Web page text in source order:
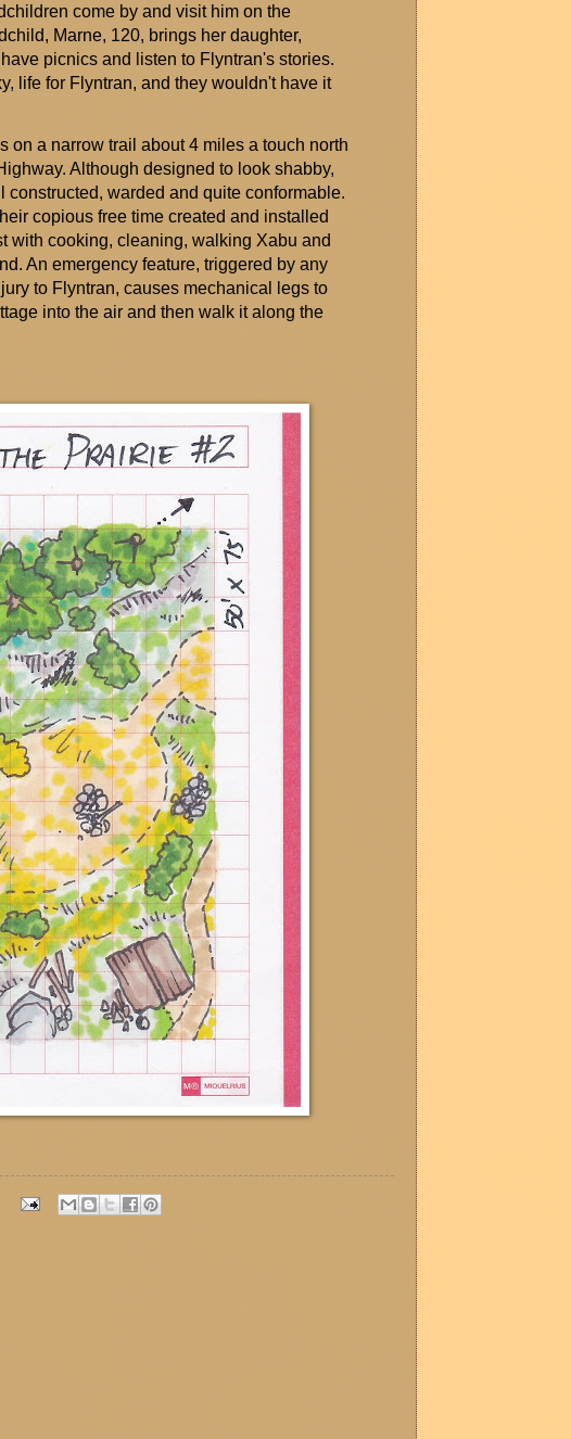
come by and visit him on the
Marne, 120, brings her daughter,
picnics and listen to Flyntran'sstories.
life for Flyntran, and they wouldn'thave it
on a narrow trail about 4 miles a touch north
Although designed to look shabby,
constructed, warded and quite conformable.
copious free time created and installed
with cooking, cleaning, walking Xabu and
An emergency feature, triggered by any
to Flyntran, causes mechanical legs to
into the air and then walk it along the